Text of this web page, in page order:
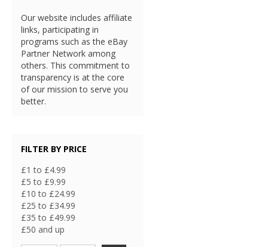
Our website includes affiliate
links, participating in
programs such as the eBay
Partner Network among
others. This commitment to
transparency is at the core
of our mission to serve you
better.
FILTER BY PRICE
£1 to £4.99
£5 to £9.99
£10 to £24.99
£25 to £34.99
£35 to £49.99
£50 and up